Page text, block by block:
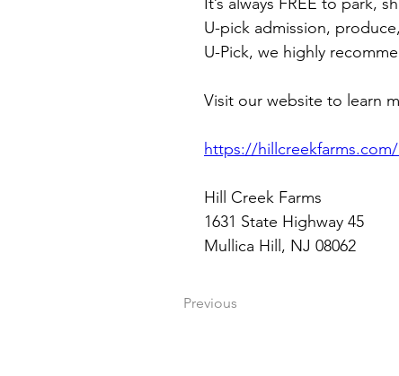
U-pick admission,
U-Pick, we highly
Visit our website to learn
https://
Hill Creek Farms
1631 State Highway 45
Mullica Hill, NJ 08062
Previous